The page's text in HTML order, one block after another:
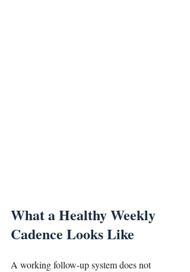
What a Healthy Weekly
Cadence Looks Like
A working follow-up system does not